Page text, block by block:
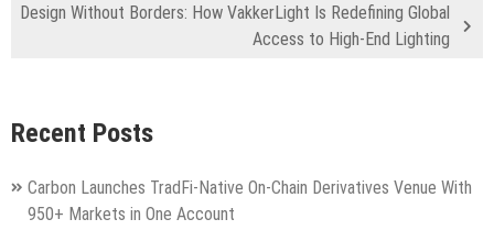
Design Without Borders: How VakkerLight Is Redefining Global
Access to High-End Lighting
Recent Posts
Carbon Launches TradFi-Native On-Chain Derivatives Venue With
950+ Markets in One Account